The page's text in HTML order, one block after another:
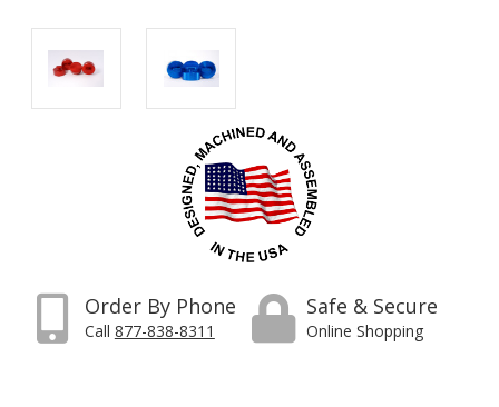
Order By Phone
Call 877-838-8311
Safe & Secure
Online Shopping